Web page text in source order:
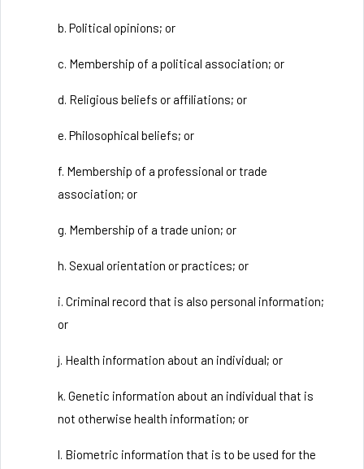
b. Political opinions; or
c. Membership of a political association; or
d. Religious beliefs or affiliations; or
e. Philosophical beliefs; or
f. Membership of a professional or trade
association; or
g. Membership of a trade union; or
h. Sexual orientation or practices; or
i. Criminal record that is also personal information;
or
j. Health information about an individual; or
k. Genetic information about an individual that is
not otherwise health information; or
l. Biometric information that is to be used for the